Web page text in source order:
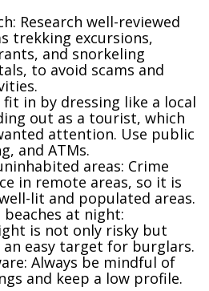
Research well-reviewed
trekking excursions,
and snorkeling
to avoid scams and
in by dressing like a local
out as a tourist, which
attention. Use public
and ATMs.
areas: Crime
in remote areas, so it is
lit and populated areas.
at night:
is not only risky but
an easy target for burglars.
Always be mindful of
and keep a low profile.